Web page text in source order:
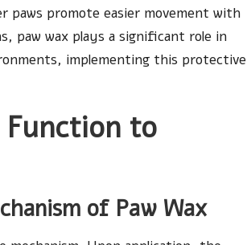
paws promote easier movement with
paw wax plays a significant role in
implementing this protective
Function to
of Paw Wax